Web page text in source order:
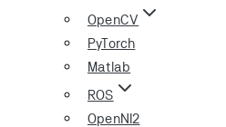
OpenCV
PyTorch
Matlab
ROS
OpenNI2